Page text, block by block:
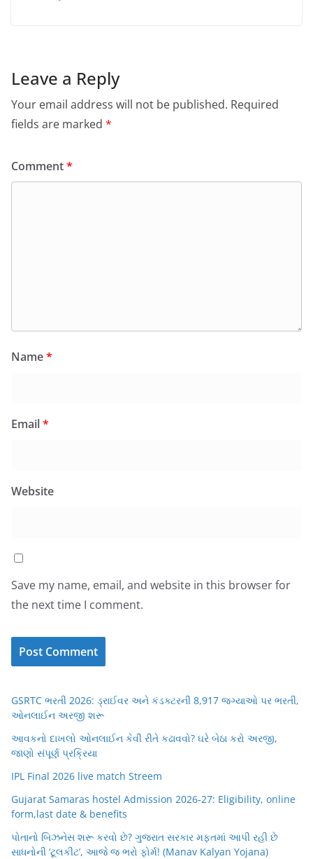
Leave a Reply
Your email address will not be published. Required
fields are marked *
Comment*
Name*
Email*
Website
Save my name, email, and website in this browser for
the next time I comment.
GSRTC ભરતી 2026: ડ્રાઈવર અને કંડક્ટરની 8,917 જગ્યાઓ પર ભરતી,
ઓનલાઈન અરજી શરૂ
આવકનો દાખલો ઓનલાઈન કેવી રીતે કઢાવવો? ઘરે બેઠા કરો અરજી,
જાણો સંપૂર્ણ પ્રક્રિયા
IPL Final 2026 live match Streem
Gujarat Samaras hostel Admission 2026-27: Eligibility, online
form,last date & benefits
પોતાનો બિઝનેસ શરૂ કરવો છે? ગુજરાત સરકાર મફતમાં આપી રહી છે
સાધનોની ‘ટૂલકીટ’, આજે જ ભરો ફોર્મ! (Manav Kalyan Yojana)